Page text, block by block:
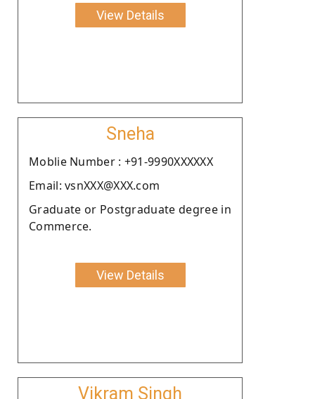
View Details
Sneha
Moblie Number : +91-9990XXXXXX
Email: vsnXXX@XXX.com
Graduate or Postgraduate degree in
Commerce.
View Details
Vikram Singh